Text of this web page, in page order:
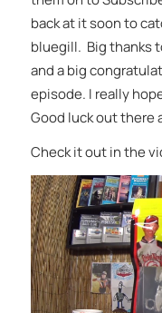
back at it soon to
bluegill. Big thanks
and a big
episode. I really
Good luck out there
Check it out in the